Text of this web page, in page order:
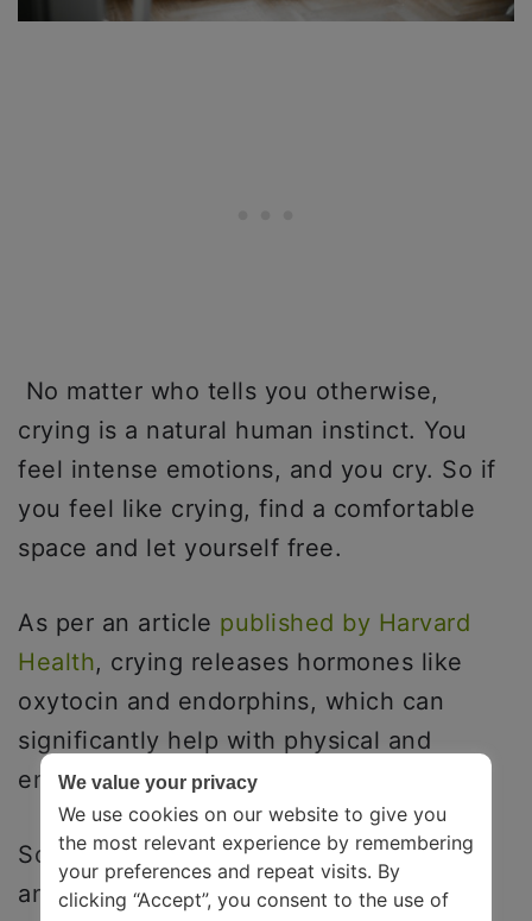
No matter who tells you otherwise,
crying is a natural human instinct. You
feel intense emotions, and you cry. So if
you feel like crying, find a comfortable
space and let yourself free.
As per an article published by Harvard
Health, crying releases hormones like
oxytocin and endorphins, which can
significantly help with physical and
emotional pain.
So rather than gulping your tears down
and trying to numb your emotions, let
We value your privacy
We use cookies on our website to give you
the most relevant experience by remembering
your preferences and repeat visits. By
clicking “Accept”, you consent to the use of